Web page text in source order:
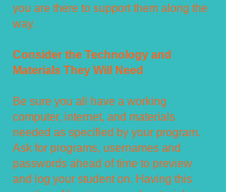
you are there to support them along the
way.
Consider the Technology and
Materials They Will Need
Be sure you all have a working
computer, internet, and materials
needed as specified by your program.
Ask for programs, usernames and
passwords ahead of time to preview
and log your student on. Having this